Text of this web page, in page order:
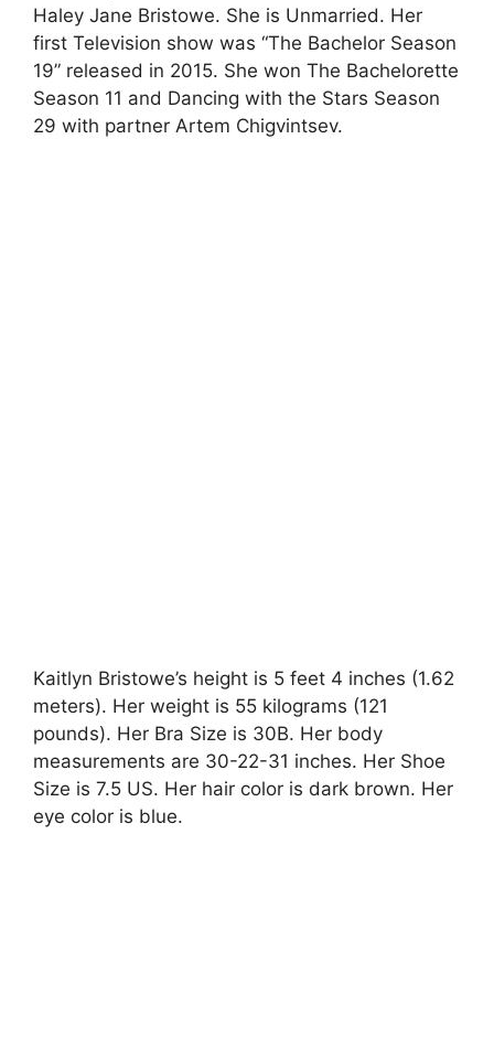
Haley Jane Bristowe. She is Unmarried. Her
first Television show was “The Bachelor Season
19” released in 2015. She won The Bachelorette
Season 11 and Dancing with the Stars Season
29 with partner Artem Chigvintsev.
Kaitlyn Bristowe’s height is 5 feet 4 inches (1.62
meters). Her weight is 55 kilograms (121
pounds). Her Bra Size is 30B. Her body
measurements are 30-22-31 inches. Her Shoe
Size is 7.5 US. Her hair color is dark brown. Her
eye color is blue.